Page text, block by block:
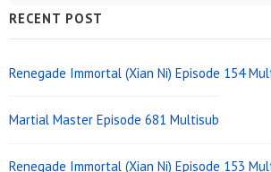
Sidebar
Widget
Area
RECENT POST
Renegade Immortal (Xian Ni) Episode 154
Martial Master Episode 681 Multisub
Renegade Immortal (Xian Ni) Episode 153